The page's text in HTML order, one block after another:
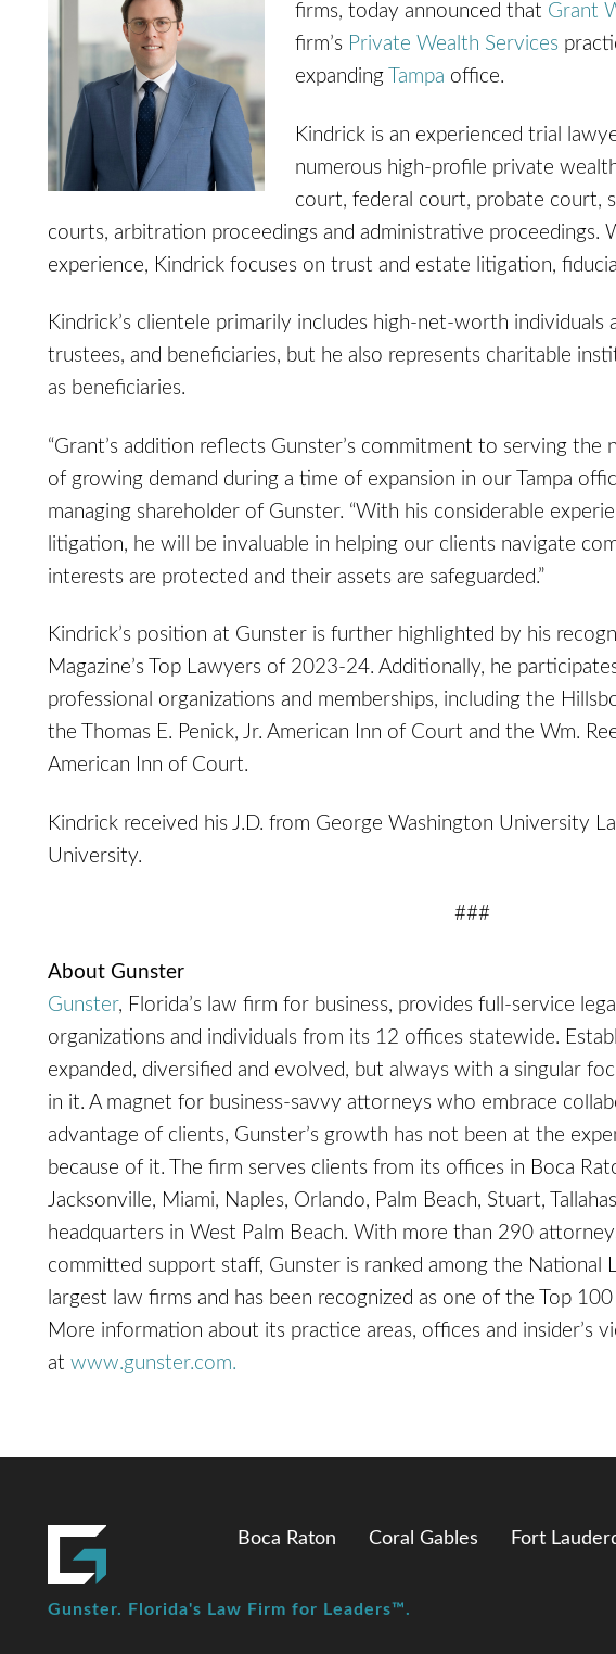
firms, today announced that Grant
firm’s Private Wealth Services
expanding
Tampa office.
Kindrick is an experienced trial
numerous high-profile private
court, federal court, probate court,
courts, arbitration proceedings and administrative proceedings.
experience, Kindrick focuses on trust and estate litigation,
Kindrick’s clientele primarily includes high-net-worth individuals
trustees, and beneficiaries, but he also represents charitable
as beneficiaries.
“Grant’s addition reflects Gunster’s commitment to serving the
of growing demand during a time of expansion in our Tampa
managing shareholder of Gunster. “With his considerable
litigation, he will be invaluable in helping our clients navigate
interests are protected and their assets are safeguarded.”
Kindrick’s position at Gunster is further highlighted by his
Magazine’s Top Lawyers of 2023-24. Additionally, he
professional organizations and memberships, including the
the Thomas E. Penick, Jr. American Inn of Court and the Wm.
American Inn of Court.
Kindrick received his J.D. from George Washington University
University.
###
About Gunster
Gunster, Florida’s law firm for business, provides full-service
organizations and individuals from its 12 offices statewide.
expanded, diversified and evolved, but always with a singular
in it. A magnet for business-savvy attorneys who embrace
advantage of clients, Gunster’s growth has not been at the
because of it. The firm serves clients from its offices in Boca
Jacksonville, Miami, Naples, Orlando, Palm Beach, Stuart,
headquarters in West Palm Beach. With more than 290
committed support staff, Gunster is ranked among the National
largest law firms and has been recognized as one of the Top
More information about its practice areas, offices and insider’s
at www.gunster.com.
Boca Raton Coral Gables Fort
Gunster. Florida's Law Firm for Leaders™.